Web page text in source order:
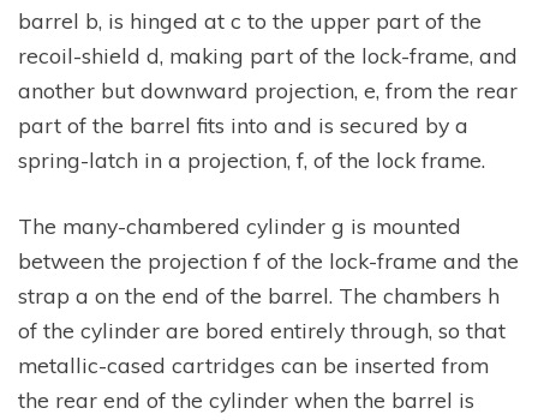
barrel b, is hinged at c to the upper part of the
recoil-shield d, making part of the lock-frame, and
another but downward projection, e, from the rear
part of the barrel fits into and is secured by a
spring-latch in a projection, f, of the lock frame.
The many-chambered cylinder g is mounted
between the projection f of the lock-frame and the
strap a on the end of the barrel. The chambers h
of the cylinder are bored entirely through, so that
metallic-cased cartridges can be inserted from
the rear end of the cylinder when the barrel is